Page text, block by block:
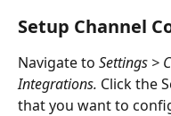
Setup Channel
Navigate to Settings >
Integrations. Click the
that you want to